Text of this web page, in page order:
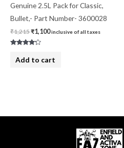
Genuine 2.5L Pack for Classic,
Bullet,- Part Number- 3600028
₹1,215₹1,100inclusive of all taxes
4.00
out of 5
Add to cart